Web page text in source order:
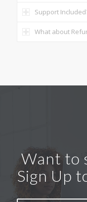
Support
What about
Want to
Sign Up